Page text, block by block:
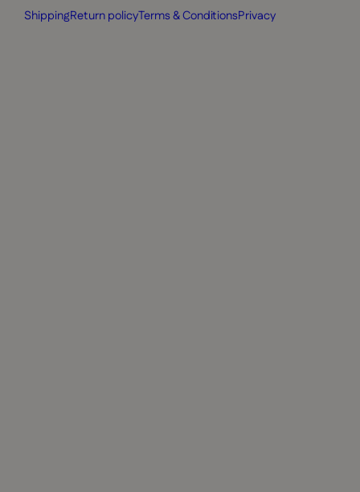
ShippingReturn policyTerms & ConditionsPrivacy